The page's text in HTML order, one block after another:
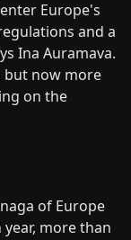
Europe's
and a
Ina Auramava.
but now more
on the
of Europe
more than